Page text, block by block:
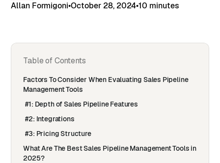
Allan Formigoni•October 28, 2024•10 minutes
Table of Contents
Factors To Consider When Evaluating Sales Pipeline
Management Tools
#1: Depth of Sales Pipeline Features
#2: Integrations
#3: Pricing Structure
What Are The Best Sales Pipeline Management Tools in
2025?